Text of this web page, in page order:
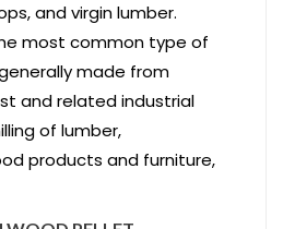
and virgin lumber.
most common type of
made from
and related industrial
of lumber,
products and furniture,